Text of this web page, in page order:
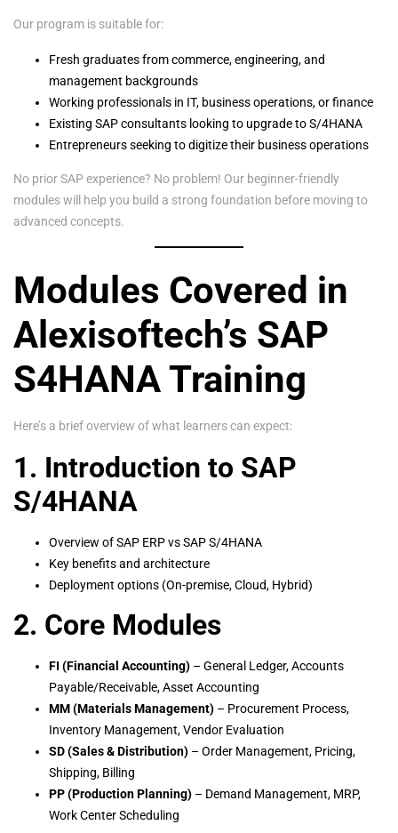
Our program is suitable for:
Fresh graduates from commerce, engineering, and
management backgrounds
Working professionals in IT, business operations, or finance
Existing SAP consultants looking to upgrade to S/4HANA
Entrepreneurs seeking to digitize their business operations
No prior SAP experience? No problem! Our beginner-friendly
modules will help you build a strong foundation before moving to
advanced concepts.
Modules Covered in
Alexisoftech’s SAP
S4HANA Training
Here’s a brief overview of what learners can expect:
1. Introduction to SAP
S/4HANA
Overview of SAP ERP vs SAP S/4HANA
Key benefits and architecture
Deployment options (On-premise, Cloud, Hybrid)
2. Core Modules
FI (Financial Accounting) – General Ledger, Accounts
Payable/Receivable, Asset Accounting
MM (Materials Management) – Procurement Process,
Inventory Management, Vendor Evaluation
SD (Sales & Distribution) – Order Management, Pricing,
Shipping, Billing
PP (Production Planning) – Demand Management, MRP,
Work Center Scheduling